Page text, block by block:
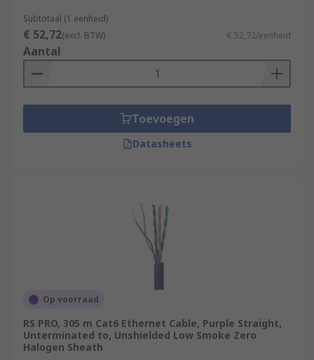
Subtotaal (1 eenheid)
€ 52,72(excl. BTW) € 52,72/eenheid
Aantal
Toevoegen
Datasheets
Op voorraad
RS PRO, 305 m Cat6 Ethernet Cable, Purple Straight,
Unterminated to, Unshielded Low Smoke Zero
Halogen Sheath